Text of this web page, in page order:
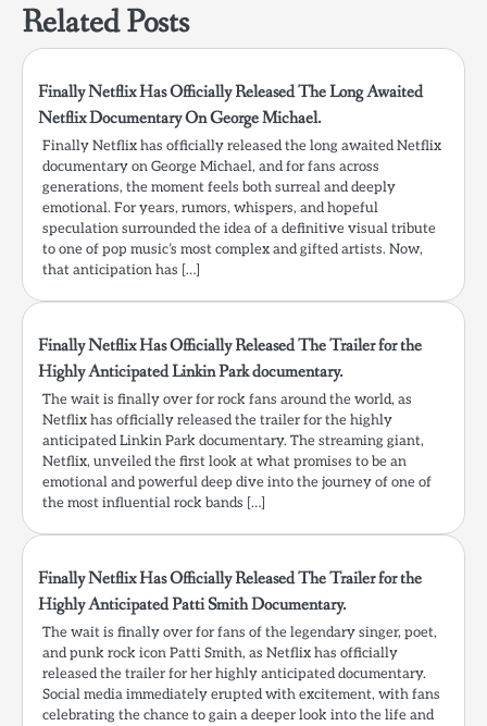
Related Posts
Finally Netflix Has Officially Released The Long Awaited
Netflix Documentary On George Michael.
Finally Netflix has officially released the long awaited Netflix
documentary on George Michael, and for fans across
generations, the moment feels both surreal and deeply
emotional. For years, rumors, whispers, and hopeful
speculation surrounded the idea of a definitive visual tribute
to one of pop music’s most complex and gifted artists. Now,
that anticipation has […]
Finally Netflix Has Officially Released The Trailer for the
Highly Anticipated Linkin Park documentary.
The wait is finally over for rock fans around the world, as
Netflix has officially released the trailer for the highly
anticipated Linkin Park documentary. The streaming giant,
Netflix, unveiled the first look at what promises to be an
emotional and powerful deep dive into the journey of one of
the most influential rock bands […]
Finally Netflix Has Officially Released The Trailer for the
Highly Anticipated Patti Smith Documentary.
The wait is finally over for fans of the legendary singer, poet,
and punk rock icon Patti Smith, as Netflix has officially
released the trailer for her highly anticipated documentary.
Social media immediately erupted with excitement, with fans
celebrating the chance to gain a deeper look into the life and